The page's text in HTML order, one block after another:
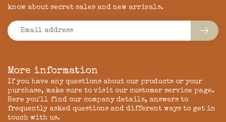
More information
If you have any questions about our products or your
purchase, make sure to visit our customer service page.
Here you'll find our company details, answers to
frequently asked questions and different ways to get in
touch with us.
know about secret sales and new arrivals.